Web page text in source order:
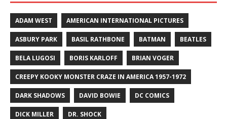
ADAM WEST AMERICAN INTERNATIONAL PICTURES
ASBURY PARK BASIL RATHBONE BATMAN BEATLES
BELA LUGOSI BORIS KARLOFF BRIAN VOGER
CREEPY KOOKY MONSTER CRAZE IN AMERICA 1957-1972
DARK SHADOWS DAVID BOWIE DC COMICS
DICK MILLER DR. SHOCK